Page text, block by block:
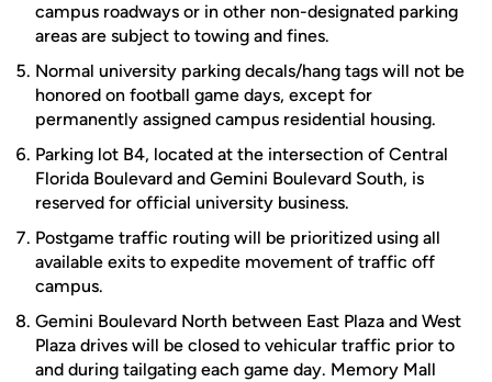
campus roadways or in other non-designated parking
areas are subject to towing and fines.
Normal university parking decals/hang tags will not be
honored on football game days, except for
permanently assigned campus residential housing.
Parking lot B4, located at the intersection of Central
Florida Boulevard and Gemini Boulevard South, is
reserved for official university business.
Postgame traffic routing will be prioritized using all
available exits to expedite movement of traffic off
campus.
Gemini Boulevard North between East Plaza and West
Plaza drives will be closed to vehicular traffic prior to
and during tailgating each game day. Memory Mall